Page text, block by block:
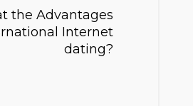
the Advantages
Internet
dating?